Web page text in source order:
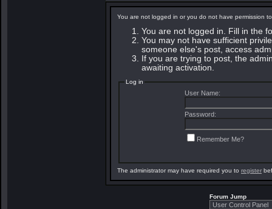
You are not logged in or you do not have permission
You are not logged in. Fill in the
You may not have sufficient
someone else's post, access
If you are trying to post, the
awaiting activation.
Log in
User Name:
Password:
Remember Me?
The administrator may have required you to register
Forum Jump